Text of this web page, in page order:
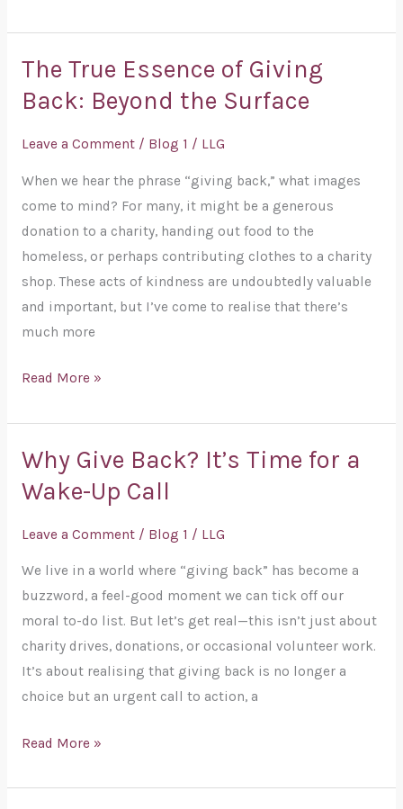
The True Essence of Giving
Back: Beyond the Surface
Leave a Comment / Blog 1 / LLG
When we hear the phrase “giving back,” what images
come to mind? For many, it might be a generous
donation to a charity, handing out food to the
homeless, or perhaps contributing clothes to a charity
shop. These acts of kindness are undoubtedly valuable
and important, but I’ve come to realise that there’s
much more
The
True
of
Read More »
Why Give Back? It’s Time for a
Wake-Up Call
Leave a Comment / Blog 1 / LLG
We live in a world where “giving back” has become a
buzzword, a feel-good moment we can tick off our
moral to-do list. But let’s get real—this isn’t just about
charity drives, donations, or occasional volunteer work.
It’s about realising that giving back is no longer a
choice but an urgent call to action, a
Why
Give
It’s
Read More »